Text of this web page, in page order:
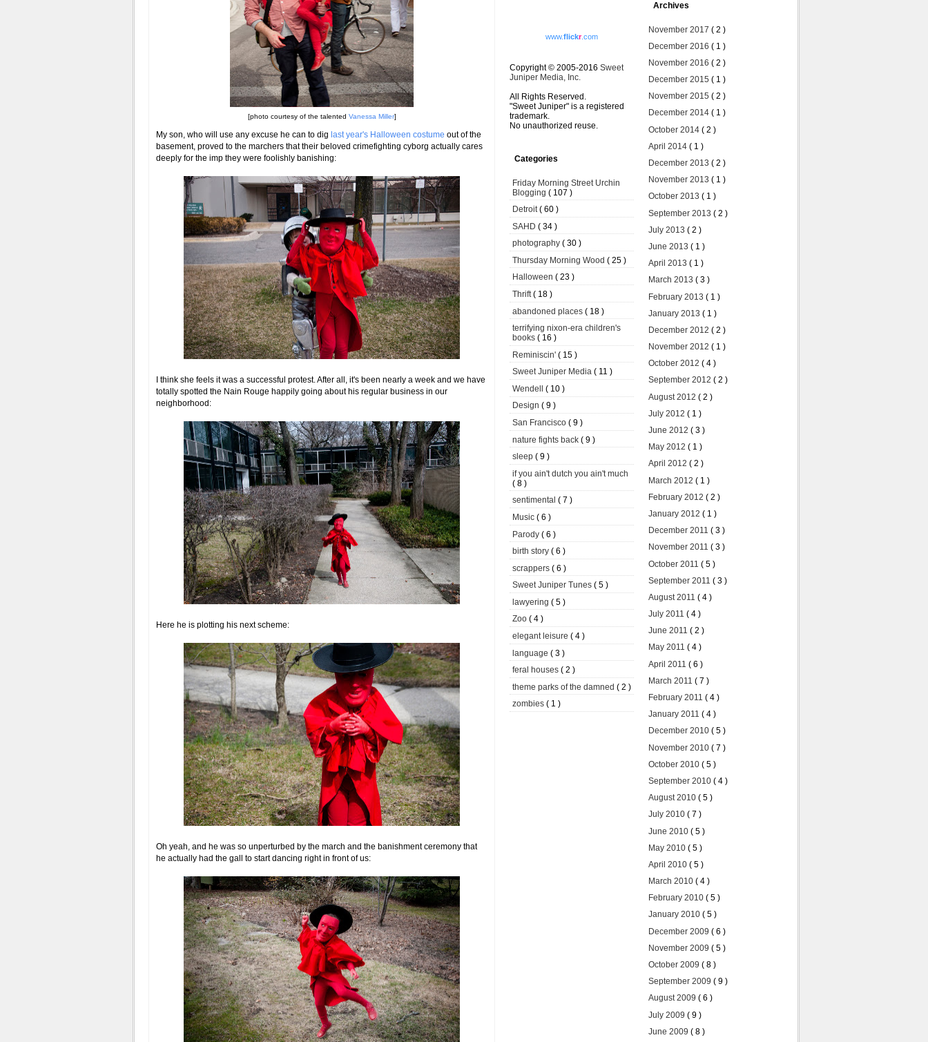
[photo courtesy of the talented Vanessa Miller]
My son, who will use any excuse he can to dig last year's Halloween costume out of the
basement, proved to the marchers that their beloved crimefighting cyborg actually cares
deeply for the imp they were foolishly banishing:
I think she feels it was a successful protest. After all, it's been nearly a week and we have
totally spotted the Nain Rouge happily going about his regular business in our
neighborhood:
Here he is plotting his next scheme:
Oh yeah, and he was so unperturbed by the march and the banishment ceremony that
he actually had the gall to start dancing right in front of us:
www.flickr.com
Copyright © 2005-2016 Sweet
Juniper Media, Inc.
All Rights Reserved.
"Sweet Juniper" is a registered
trademark.
No unauthorized reuse.
Categories
Friday Morning Street Urchin
Blogging ( 107 )
Detroit( 60 )
SAHD ( 34 )
photography ( 30 )
Thursday Morning Wood ( 25 )
Halloween ( 23 )
Thrift( 18 )
abandoned places ( 18 )
terrifying nixon-era children's
books ( 16 )
Reminiscin' ( 15 )
Sweet Juniper Media ( 11 )
Wendell ( 10 )
Design ( 9 )
San Francisco ( 9 )
nature fights back ( 9 )
sleep ( 9 )
if you ain't dutch you ain't much
( 8 )
sentimental ( 7 )
Music ( 6 )
Parody ( 6 )
birth story ( 6 )
scrappers ( 6 )
Sweet Juniper Tunes ( 5 )
lawyering ( 5 )
Zoo ( 4 )
elegant leisure ( 4 )
language ( 3 )
feral houses ( 2 )
theme parks of the damned ( 2 )
zombies ( 1 )
Archives
November 2017 ( 2 )
December 2016 ( 1 )
November 2016 ( 2 )
December 2015 ( 1 )
November 2015 ( 2 )
December 2014 ( 1 )
October 2014 ( 2 )
April 2014 ( 1 )
December 2013 ( 2 )
November 2013 ( 1 )
October 2013 ( 1 )
September 2013 ( 2 )
July 2013 ( 2 )
June 2013 ( 1 )
April 2013 ( 1 )
March 2013 ( 3 )
February 2013 ( 1 )
January 2013 ( 1 )
December 2012 ( 2 )
November 2012 ( 1 )
October 2012 ( 4 )
September 2012 ( 2 )
August 2012 ( 2 )
July 2012 ( 1 )
June 2012 ( 3 )
May 2012 ( 1 )
April 2012 ( 2 )
March 2012 ( 1 )
February 2012 ( 2 )
January 2012 ( 1 )
December 2011 ( 3 )
November 2011 ( 3 )
October 2011 ( 5 )
September 2011 ( 3 )
August 2011 ( 4 )
July 2011 ( 4 )
June 2011 ( 2 )
May 2011 ( 4 )
April 2011 ( 6 )
March 2011 ( 7 )
February 2011 ( 4 )
January 2011 ( 4 )
December 2010 ( 5 )
November 2010 ( 7 )
October 2010 ( 5 )
September 2010 ( 4 )
August 2010 ( 5 )
July 2010 ( 7 )
June 2010 ( 5 )
May 2010 ( 5 )
April 2010 ( 5 )
March 2010 ( 4 )
February 2010 ( 5 )
January 2010 ( 5 )
December 2009 ( 6 )
November 2009 ( 5 )
October 2009 ( 8 )
September 2009 ( 9 )
August 2009 ( 6 )
July 2009 ( 9 )
June 2009 ( 8 )